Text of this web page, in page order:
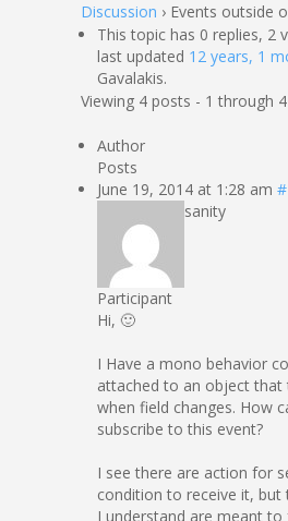
Discussion › Events outside
This topic has 0 replies, 2
last updated 12 years, 1
Gavalakis.
Viewing 4 posts - 1 through
Author
Posts
June 19, 2014 at 1:28 am
sanity
Participant
Hi, 🙂
I Have a mono behavior
attached to an object that
when field changes. How
subscribe to this event?
I see there are action for
condition to receive it,
I understand are meant